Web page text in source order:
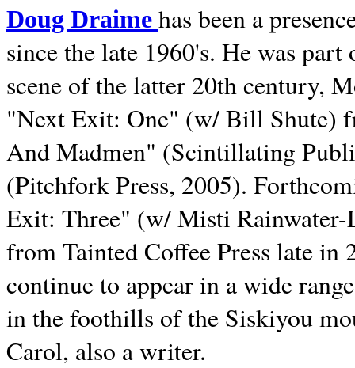
Doug Draime has been a
since the late 1960's. He was
scene of the latter 20th century,
"Next Exit: One" (w/ Bill Shute)
And Madmen" (Scintillating
(Pitchfork Press, 2005).
Exit: Three" (w/ Misti
from Tainted Coffee Press late in
continue to appear in a wide
in the foothills of the Siskiyou
Carol, also a writer.